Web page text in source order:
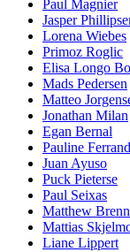
Paul Magnier
Jasper
Lorena Wiebes
Primoz Roglic
Elisa Longo
Mads Pedersen
Matteo
Jonathan Milan
Egan Bernal
Pauline
Juan Ayuso
Puck Pieterse
Paul Seixas
Matthew
Mattias
Liane Lippert